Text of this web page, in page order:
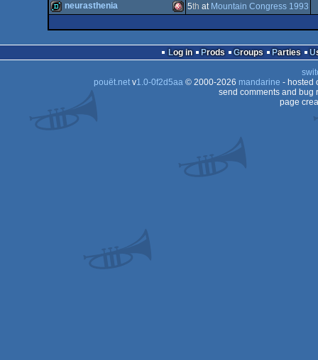
neurasthenia 5th at Mountain Congress 1993
Log in Prods Groups Parties
pouët.netv1.0-0f2d5aa© 2000-2026 mandarine - hosted
send comments and bug
page